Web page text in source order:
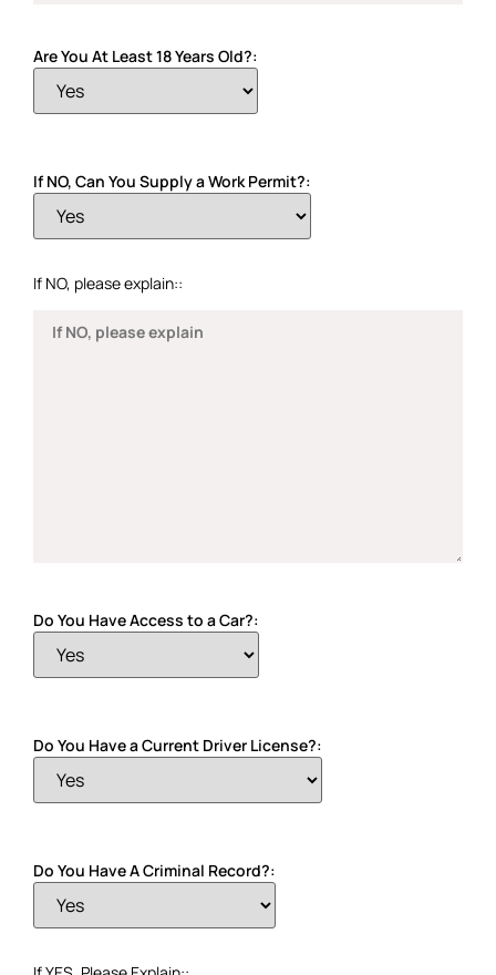
Are You At Least 18 Years Old?:
If NO, Can You Supply a Work Permit?:
If NO, please explain::
Do You Have Access to a Car?:
Do You Have a Current Driver License?:
Do You Have A Criminal Record?: